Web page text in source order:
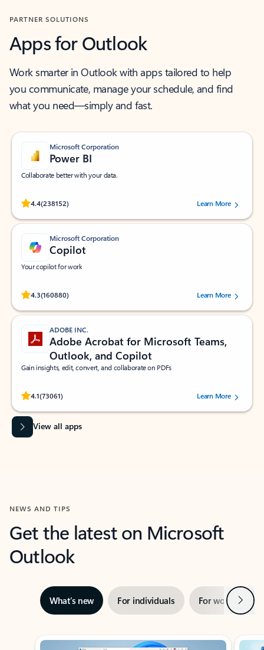
PARTNER SOLUTIONS
Apps for Outlook
Work smarter in Outlook with apps tailored to help
you communicate, manage your schedule, and find
what you need—simply and fast.
Microsoft Corporation
Power BI
Collaborate better with your data.
4.4(238152)
Rated (#=ratingAverage#) stars out of 5 stars, by 238152 users.Learn More
Microsoft Corporation
Copilot
Your copilot for work
4.3(160880)
Rated (#=ratingAverage#) stars out of 5 stars, by 160880 users.Learn More
ADOBE INC.
Adobe Acrobat for Microsoft Teams,
Outlook, and Copilot
Gain insights, edit, convert, and collaborate on PDFs
4.1(73061)
Rated (#=ratingAverage#) stars out of 5 stars, by 73061 users.Learn More
View all apps
NEWS AND TIPS
Get the latest on Microsoft
Outlook
What’s new For individuals For work Next
Showing slide 1 of 3